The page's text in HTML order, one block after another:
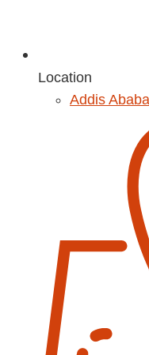
Location
Addis Ababa